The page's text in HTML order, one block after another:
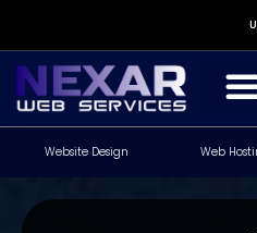
Website Design Web